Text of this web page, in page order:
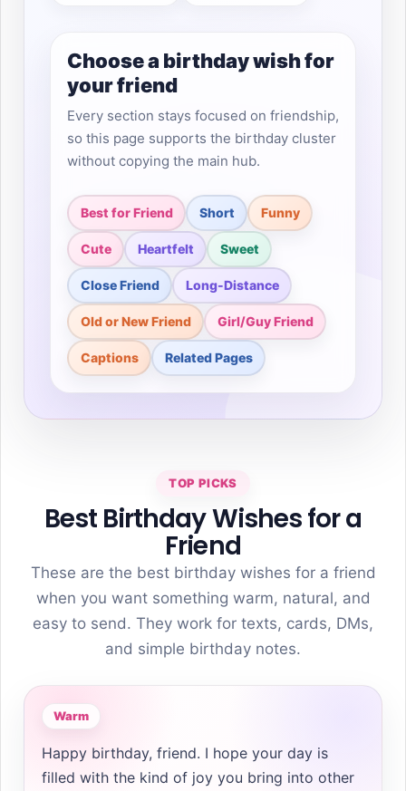
Choose a birthday wish for
your friend
Every section stays focused on friendship,
so this page supports the birthday cluster
without copying the main hub.
Best for Friend Short Funny
Cute Heartfelt Sweet
Close Friend Long-Distance
Old or New Friend Girl/Guy Friend
Captions Related Pages
TOP PICKS
Best Birthday Wishes for a
Friend
These are the best birthday wishes for a friend
when you want something warm, natural, and
easy to send. They work for texts, cards, DMs,
and simple birthday notes.
Warm
Happy birthday, friend. I hope your day is
filled with the kind of joy you bring into other